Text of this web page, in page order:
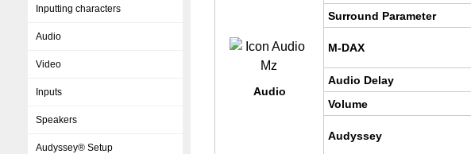
Inputting characters
Audio
Video
Inputs
Speakers
Audyssey® Setup
Audio
Sur­round Pa­ra­me­ter
M-DAX
Audio Delay
Vol­ume
Au­dyssey